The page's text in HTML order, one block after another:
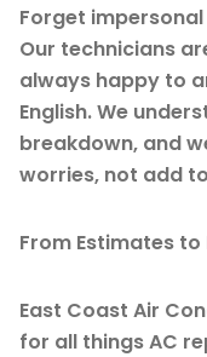
Forget
Our technicians
always happy to
English. We
breakdown, and
worries, not add
From Estimates to
East Coast Air
for all things AC